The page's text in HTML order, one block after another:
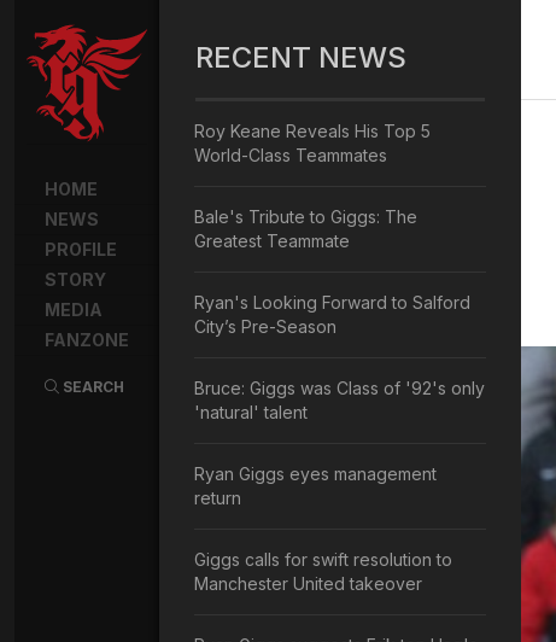
HOME
NEWS
PROFILE
STORY
MEDIA
FANZONE
SEARCH
RECENT NEWS
Roy Keane Reveals His Top 5
World-Class Teammates
Bale's Tribute to Giggs: The
Greatest Teammate
Ryan's Looking Forward to Salford
City’s Pre-Season
Bruce: Giggs was Class of '92's only
'natural' talent
Ryan Giggs eyes management
return
Giggs calls for swift resolution to
Manchester United takeover